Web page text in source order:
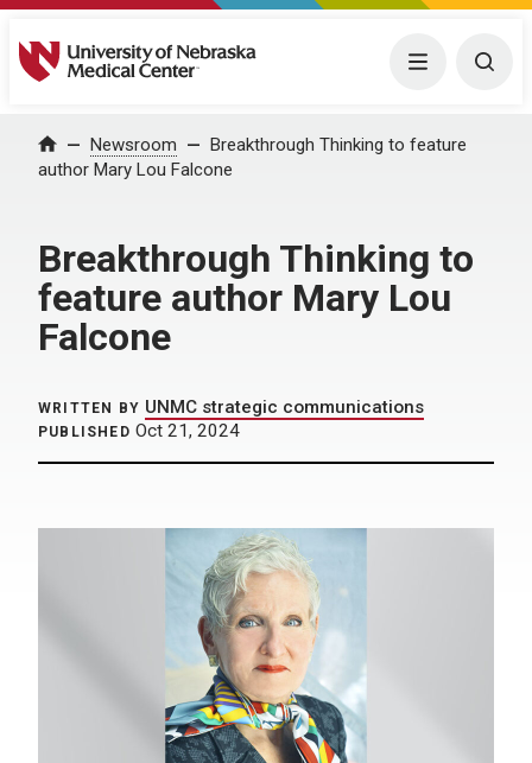
University of Nebraska Medical Center Menu
Home Newsroom
Breakthrough Thinking to feature
author Mary Lou Falcone
Breakthrough Thinking to
feature author Mary Lou
Falcone
WRITTEN BY UNMC strategic communications
PUBLISHED Oct 21, 2024